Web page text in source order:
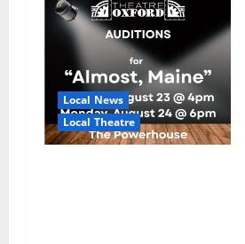
Local News
Local Theatre